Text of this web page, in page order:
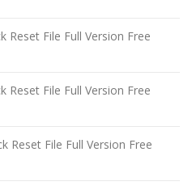
Reset File Full Version Free
Reset File Full Version Free
Reset File Full Version Free